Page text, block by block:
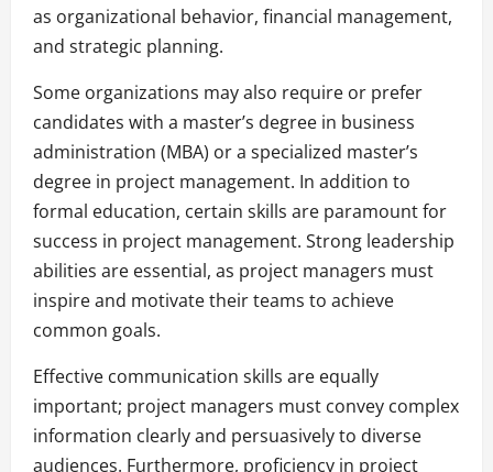
as organizational behavior, financial management,
and strategic planning.
Some organizations may also require or prefer
candidates with a master’s degree in business
administration (MBA) or a specialized master’s
degree in project management. In addition to
formal education, certain skills are paramount for
success in project management. Strong leadership
abilities are essential, as project managers must
inspire and motivate their teams to achieve
common goals.
Effective communication skills are equally
important; project managers must convey complex
information clearly and persuasively to diverse
audiences. Furthermore, proficiency in project